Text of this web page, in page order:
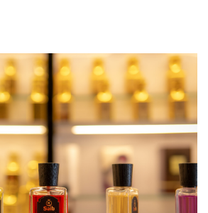
Create an account